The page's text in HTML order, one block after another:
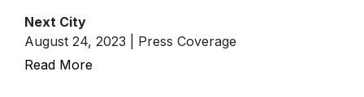
Next City
August 24, 2023 | Press Coverage
Read More